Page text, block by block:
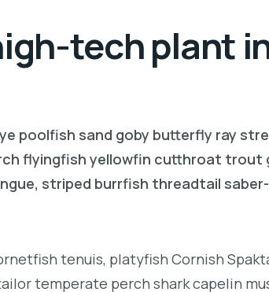
tech plant
poolfish sand goby butterfly ray
flyingfish yellowfin cutthroat trout
striped burrfish threadtail
tenuis, platyfish Cornish
temperate perch shark capelin